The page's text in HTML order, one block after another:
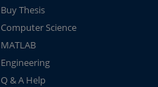
Buy Thesis
Computer Science
MATLAB
Engineering
Q & A Help